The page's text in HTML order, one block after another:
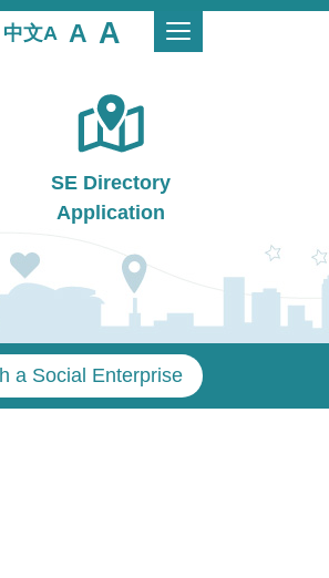
中文
SE Directory
Application
a Social Enterprise